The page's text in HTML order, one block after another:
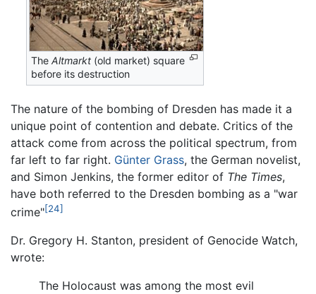
TheAltmarkt (old market) square
before its destruction
The nature of the bombing of Dresden has made it a
unique point of contention and debate. Critics of the
attack come from across the political spectrum, from
far left to far right. Günter Grass, the German novelist,
and Simon Jenkins, the former editor of The Times,
have both referred to the Dresden bombing as a "war
crime"[24]
Dr. Gregory H. Stanton, president of Genocide Watch,
wrote:
The Holocaust was among the most evil